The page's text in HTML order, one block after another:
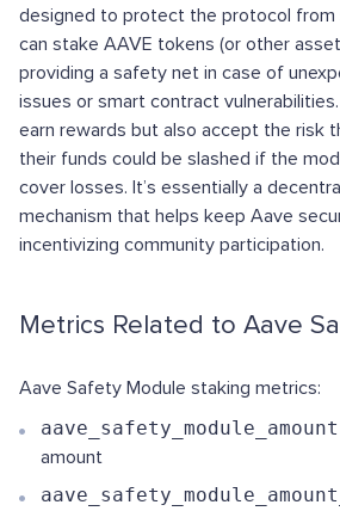
designed to protect the protocol from
can stake AAVE tokens (or other
providing a safety net in case of
issues or smart contract
earn rewards but also accept the risk
their funds could be slashed if the
cover losses. It’s essentially a
mechanism that helps keep Aave
incentivizing community participation.
Metrics Related to Aave
Aave Safety Module staking metrics:
aave_safety_module_amount
amount